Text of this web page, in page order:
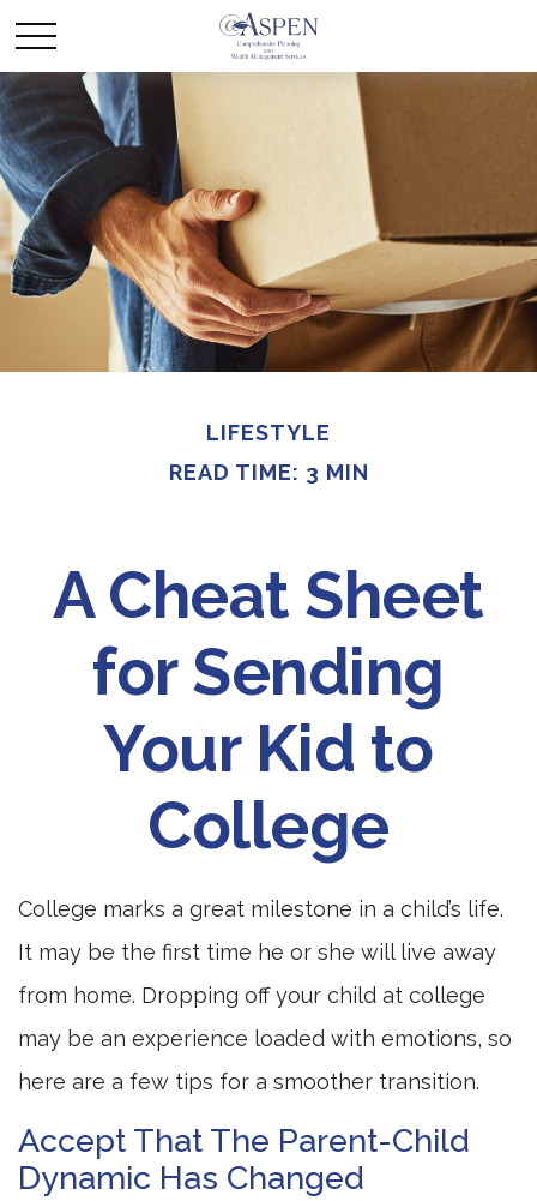
LIFESTYLE
READ TIME: 3 MIN
A Cheat Sheet
for Sending
Your Kid to
College
College marks a great milestone in a child’s life.
It may be the first time he or she will live away
from home. Dropping off your child at college
may be an experience loaded with emotions, so
here are a few tips for a smoother transition.
Accept That The Parent-Child
Dynamic Has Changed